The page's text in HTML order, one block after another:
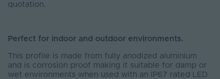
quotation.
Perfect for indoor and outdoor environments.
This profile is made from fully anodized aluminium
and is corrosion proof making it suitable for damp or
wet environments when used with an IP67 rated LED